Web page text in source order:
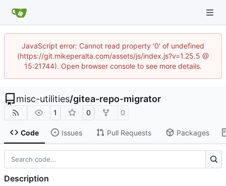
JavaScript error: Cannot read property '0' of undefined
(https://git.mikeperalta.com/assets/js/index.js?v=1.25.5 @
15:21744). Open browser console to see more details.
misc-utilities/gitea-repo-migrator
1 0 0
Code Issues Pull Requests Packages
Description